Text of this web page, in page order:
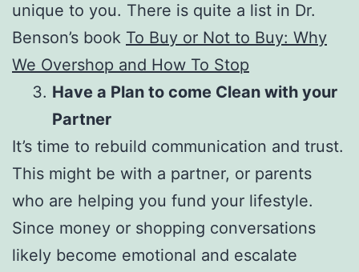
unique to you. There is quite a list in Dr.
Benson’s book To Buy or Not to Buy: Why
We Overshop and How To Stop
Have a Plan to come Clean with your
Partner
It’s time to rebuild communication and trust.
This might be with a partner, or parents
who are helping you fund your lifestyle.
Since money or shopping conversations
likely become emotional and escalate